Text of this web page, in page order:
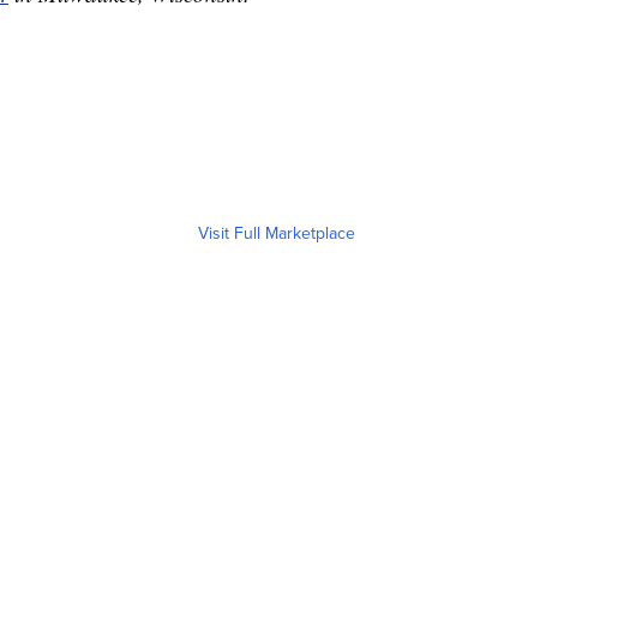
Visit Full Marketplace